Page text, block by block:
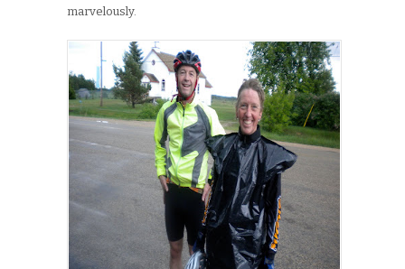
marvelously.